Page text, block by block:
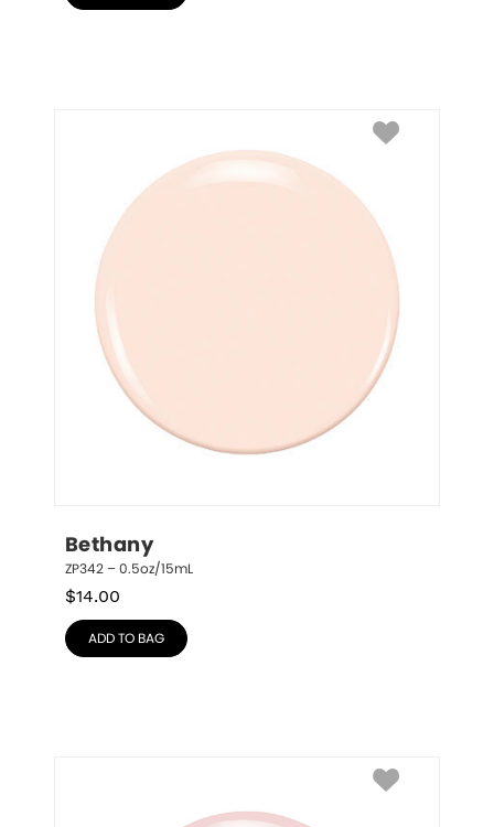
Bethany
ZP342 – 0.5oz/15mL
$14.00
ADD TO BAG